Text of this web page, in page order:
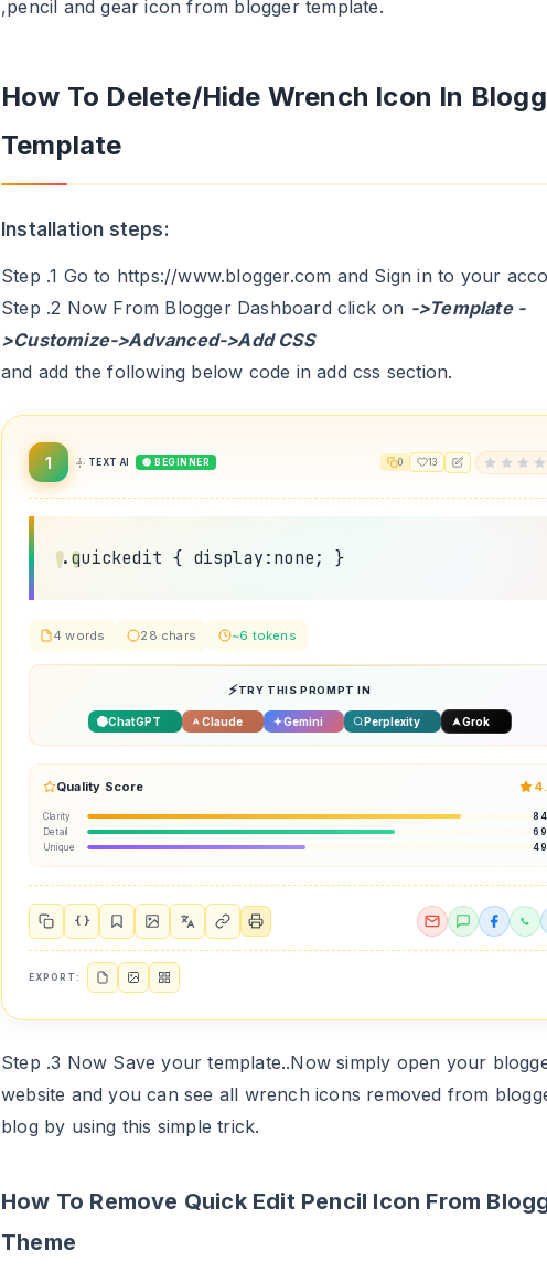
,pencil and gear icon from blogger template.
How To Delete/Hide Wrench Icon In
Template
Installation steps:
Step .1 Go to https://www.blogger.com and Sign in to your
Step .2 Now From Blogger Dashboard click on ->Template -
>Customize->Advanced->Add CSS
and add the following below code in add css section.
1 TEXT AI 🟢 BEGINNER 0 13
.quickedit { display:none; }
4 words 28 chars ~6 tokens
TRY THIS PROMPT IN
ChatGPT Claude Gemini Perplexity Grok
Quality Score
Clarity
Detail
Unique
{ }
EXPORT:
Step .3 Now Save your template..Now simply open your
website and you can see all wrench icons removed from
blog by using this simple trick.
How To Remove Quick Edit Pencil Icon From
Theme